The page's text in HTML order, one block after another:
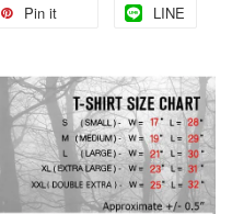
Pin it LINE